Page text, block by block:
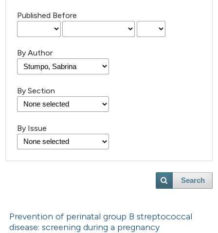
Published Before
By Author
By Section
By Issue
Search
Prevention of perinatal group B streptococcal
disease: screening during a pregnancy